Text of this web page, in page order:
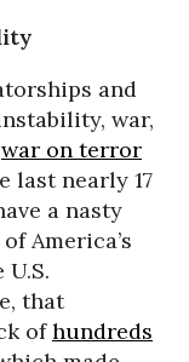
and
war,
war on terror
last nearly 17
a nasty
America’s
that
ofhundreds